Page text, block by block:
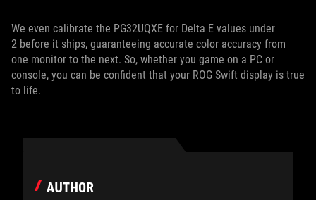
We even calibrate the PG32UQXE for Delta E values under
2 before it ships, guaranteeing accurate color accuracy from
one monitor to the next. So, whether you game on a PC or
console, you can be confident that your ROG Swift display is true
to life.
AUTHOR